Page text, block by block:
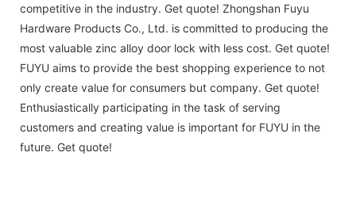
competitive in the industry. Get quote! Zhongshan Fuyu
Hardware Products Co., Ltd. is committed to producing the
most valuable zinc alloy door lock with less cost. Get quote!
FUYU aims to provide the best shopping experience to not
only create value for consumers but company. Get quote!
Enthusiastically participating in the task of serving
customers and creating value is important for FUYU in the
future. Get quote!